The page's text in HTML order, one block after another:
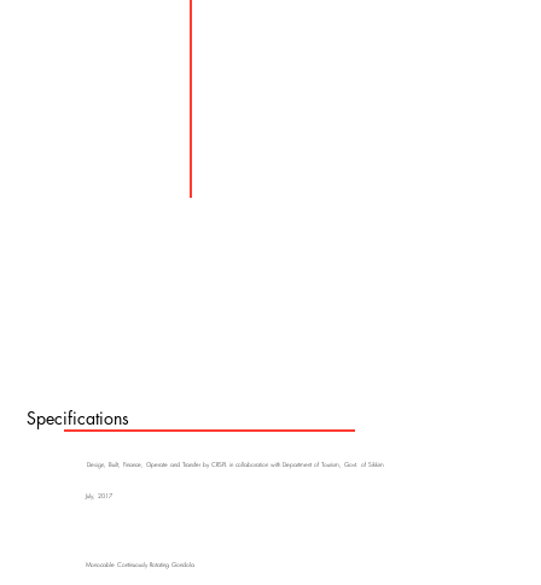
Specifications
Design, Built, Finance, Operate and Transfer by CRSPL in collaboration with Department of Tourism, Govt. of Sikkim
July, 2017
Monocable Continuously Rotating Gondola